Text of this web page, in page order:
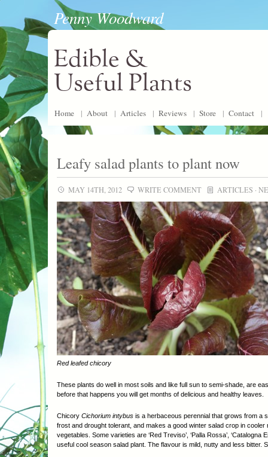
Penny Woodward
Edible &
Useful Plants
Home | About | Articles | Reviews | Store | Contact |
Leafy salad plants to plant now
MAY 14TH, 2012 WRITE COMMENT ARTICLES ·
Red leafed chicory
These plants do well in most soils and like full sun to semi-shade, are
before that happens you will get months of delicious and healthy leaves.
Chicory Cichorium intybus is a herbaceous perennial that grows from a
frost and drought tolerant, and makes a good winter salad crop in
vegetables. Some varieties are ‘Red Treviso’, ‘Palla Rossa’, ‘Catalogna
useful cool season salad plant. The flavour is mild, nutty and less bitter.